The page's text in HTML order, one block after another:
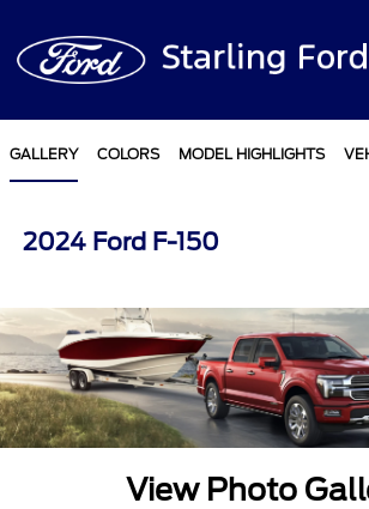
GALLERY COLORS MODEL HIGHLIGHTS
2024 Ford F-150
View Photo